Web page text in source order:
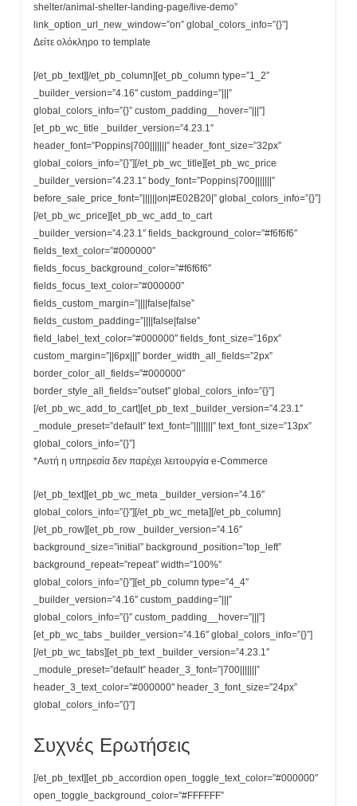
shelter/animal-shelter-landing-page/live-demo”
link_option_url_new_window=”on” global_colors_info=”{}”]
Δείτε oλόκληρο το template
[/et_pb_text][/et_pb_column][et_pb_column type=”1_2″
_builder_version=”4.16″ custom_padding=”|||”
global_colors_info=”{}” custom_padding__hover=”|||”]
[et_pb_wc_title _builder_version=”4.23.1″
header_font=”Poppins|700|||||||” header_font_size=”32px”
global_colors_info=”{}”][/et_pb_wc_title][et_pb_wc_price
_builder_version=”4.23.1″ body_font=”Poppins|700|||||||”
before_sale_price_font=”||||||on|#E02B20|” global_colors_info=”{}”]
[/et_pb_wc_price][et_pb_wc_add_to_cart
_builder_version=”4.23.1″ fields_background_color=”#f6f6f6″
fields_text_color=”#000000″
fields_focus_background_color=”#f6f6f6″
fields_focus_text_color=”#000000″
fields_custom_margin=”||||false|false”
fields_custom_padding=”||||false|false”
field_label_text_color=”#000000″ fields_font_size=”16px”
custom_margin=”||6px|||” border_width_all_fields=”2px”
border_color_all_fields=”#000000″
border_style_all_fields=”outset” global_colors_info=”{}”]
[/et_pb_wc_add_to_cart][et_pb_text _builder_version=”4.23.1″
_module_preset=”default” text_font=”||||||||” text_font_size=”13px”
global_colors_info=”{}”]
*Αυτή η υπηρεσία δεν παρέχει λειτουργία e-Commerce
[/et_pb_text][et_pb_wc_meta _builder_version=”4.16″
global_colors_info=”{}”][/et_pb_wc_meta][/et_pb_column]
[/et_pb_row][et_pb_row _builder_version=”4.16″
background_size=”initial” background_position=”top_left”
background_repeat=”repeat” width=”100%”
global_colors_info=”{}”][et_pb_column type=”4_4″
_builder_version=”4.16″ custom_padding=”|||”
global_colors_info=”{}” custom_padding__hover=”|||”]
[et_pb_wc_tabs _builder_version=”4.16″ global_colors_info=”{}”]
[/et_pb_wc_tabs][et_pb_text _builder_version=”4.23.1″
_module_preset=”default” header_3_font=”|700|||||||”
header_3_text_color=”#000000″ header_3_font_size=”24px”
global_colors_info=”{}”]
Συχνές Ερωτήσεις
[/et_pb_text][et_pb_accordion open_toggle_text_color=”#000000″
open_toggle_background_color=”#FFFFFF”